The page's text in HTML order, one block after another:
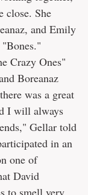
close. She
and Emily
Crazy Ones"
Boreanaz
was a great
I will always
Gellar told
in an
one of
David
to smell very